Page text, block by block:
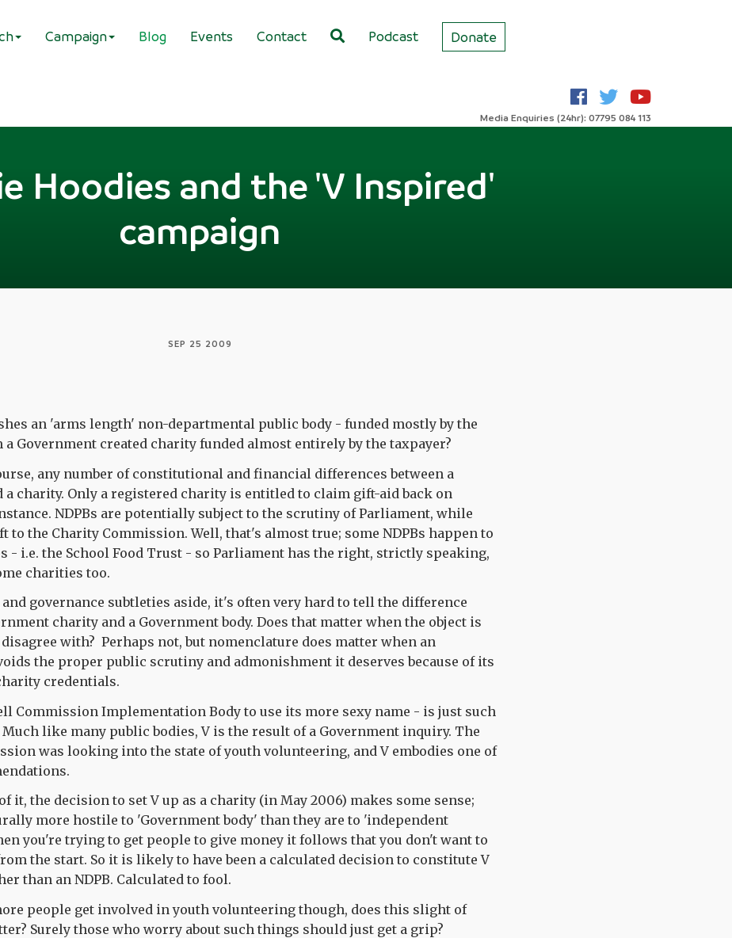
Campaign Blog Events Contact Podcast Donate
Media Enquiries (24hr): 07795 084 113
Hoodies and the 'V Inspired'
campaign
SEP 25 2009
an 'arms length' non-departmental public body - funded mostly by the
Government created charity funded almost entirely by the taxpayer?
any number of constitutional and financial differences between a
a charity. Only a registered charity is entitled to claim gift-aid back on
NDPBs are potentially subject to the scrutiny of Parliament, while
to the Charity Commission. Well, that's almost true; some NDPBs happen to
- i.e. the School Food Trust - so Parliament has the right, strictly speaking,
charities too.
governance subtleties aside, it's often very hard to tell the difference
charity and a Government body. Does that matter when the object is
with? Perhaps not, but nomenclature does matter when an
the proper public scrutiny and admonishment it deserves because of its
credentials.
Commission Implementation Body to use its more sexy name - is just such
like many public bodies, V is the result of a Government inquiry. The
was looking into the state of youth volunteering, and V embodies one of
it, the decision to set V up as a charity (in May 2006) makes some sense;
more hostile to 'Government body' than they are to 'independent
you're trying to get people to give money it follows that you don't want to
the start. So it is likely to have been a calculated decision to constitute V
than an NDPB. Calculated to fool.
people get involved in youth volunteering though, does this slight of
Surely those who worry about such things should just get a grip?